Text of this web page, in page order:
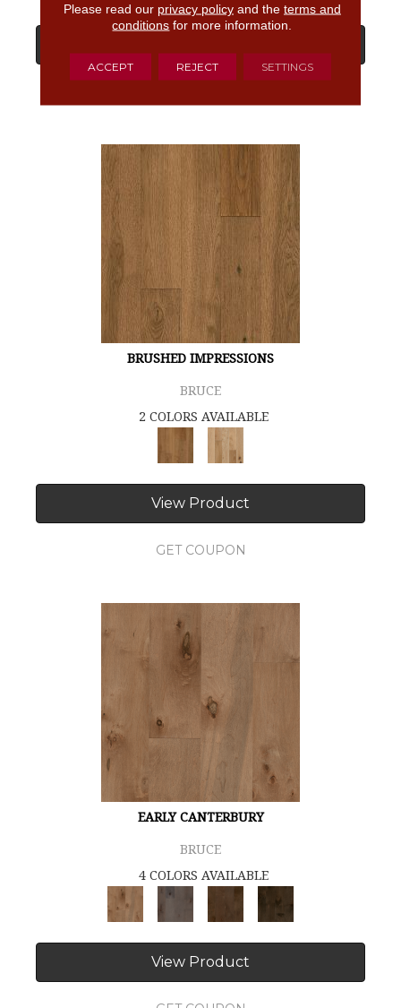
BRUSHED IMPRESSIONS
BRUCE
2 COLORS AVAILABLE
View Product
GET COUPON
EARLY CANTERBURY
BRUCE
4 COLORS AVAILABLE
View Product
Please read our privacy policyand the terms and
conditions for more information.
ACCEPT REJECT SETTINGS